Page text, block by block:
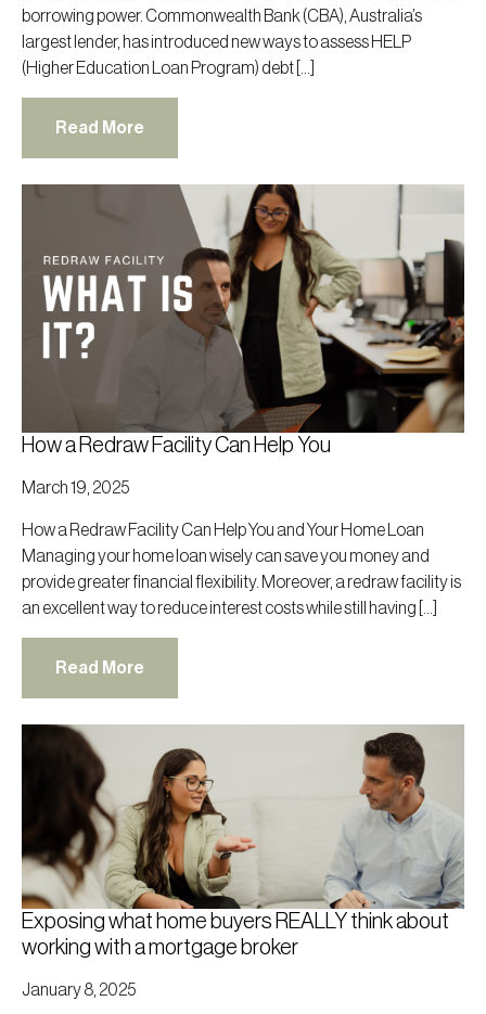
borrowing power. Commonwealth Bank (CBA), Australia’s
largest lender, has introduced new ways to assess HELP
(Higher Education Loan Program) debt […]
Read More
How a Redraw Facility Can Help You
March 19, 2025
How a Redraw Facility Can Help You and Your Home Loan
Managing your home loan wisely can save you money and
provide greater financial flexibility. Moreover, a redraw facility is
an excellent way to reduce interest costs while still having […]
Read More
Exposing what home buyers REALLY think about
working with a mortgage broker
January 8, 2025